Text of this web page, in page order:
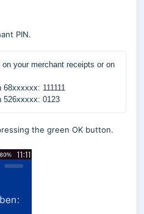
PIN.
your merchant receipts or on
0123
the green OK button.